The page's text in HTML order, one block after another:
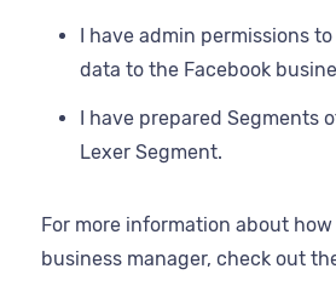
I have admin permissions
data to the Facebook
I have prepared Segments
Lexer Segment.
For more information about
business manager, check out